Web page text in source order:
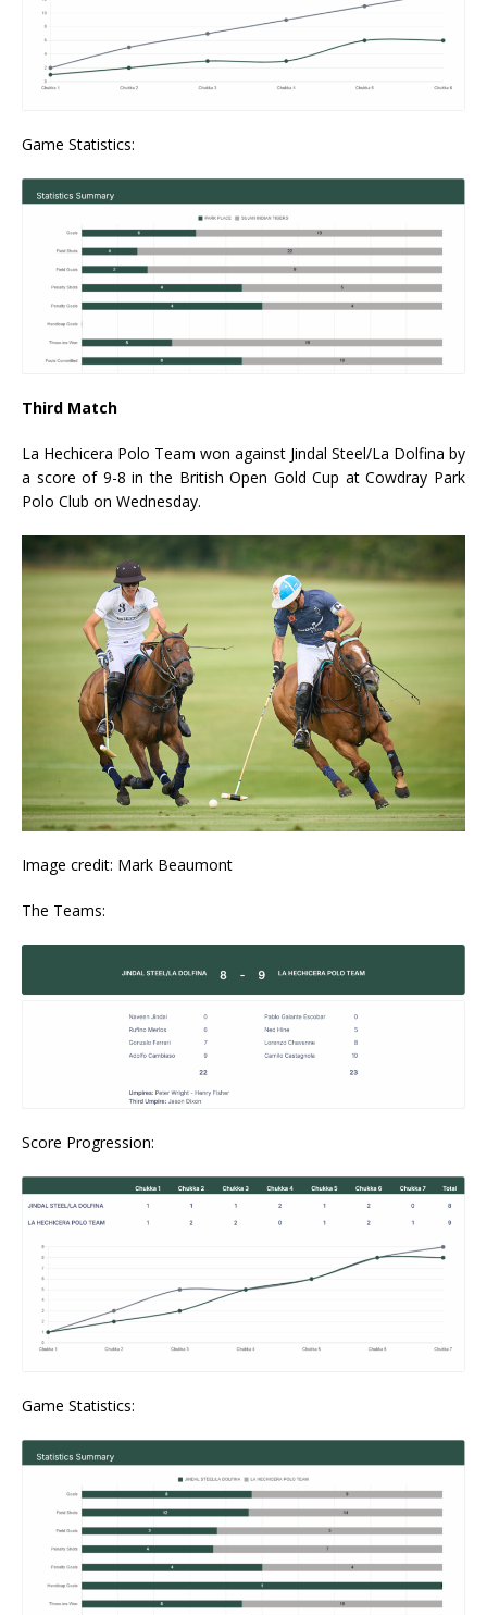
Game Statistics:
Third Match
La Hechicera Polo Team won against Jindal Steel/La Dolfina by
a score of 9-8 in the British Open Gold Cup at Cowdray Park
Polo Club on Wednesday.
Image credit: Mark Beaumont
The Teams:
Score Progression:
Game Statistics: